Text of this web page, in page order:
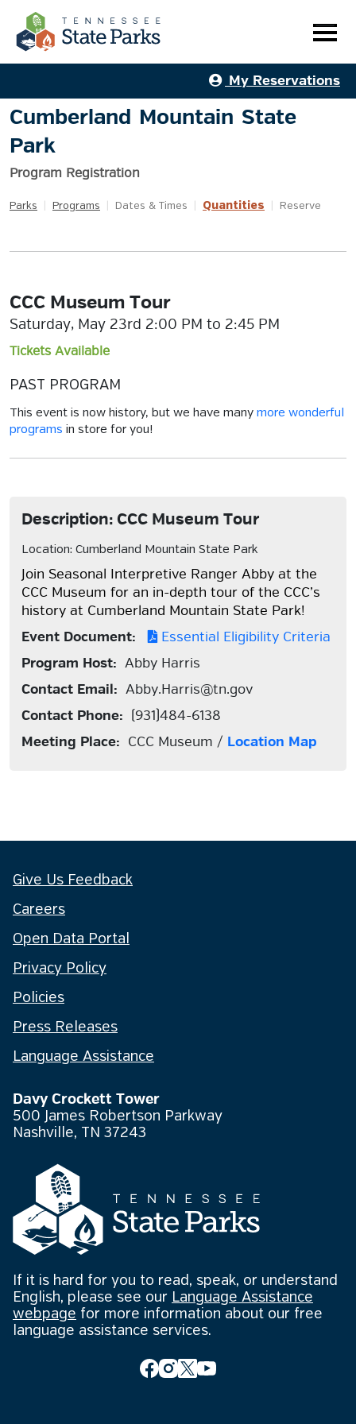
My Reservations
Cumberland Mountain State
Park
Program Registration
Parks Programs Dates & Times Quantities Reserve
CCC Museum Tour
Saturday, May 23rd 2:00 PM to 2:45 PM
Tickets Available
PAST PROGRAM
This event is now history, but we have many more wonderful
programs in store for you!
Description: CCC Museum Tour
Location: Cumberland Mountain State Park
Join Seasonal Interpretive Ranger Abby at the
CCC Museum for an in-depth tour of the CCC’s
history at Cumberland Mountain State Park!
Event Document:
Essential Eligibility Criteria
Program Host: Abby Harris
Contact Email: Abby.Harris@tn.gov
Contact Phone: (931)484-6138
Meeting Place: CCC Museum / Location Map
Give Us Feedback
Careers
Open Data Portal
Privacy Policy
Policies
Press Releases
Language Assistance
Davy Crockett Tower
500 James Robertson Parkway
Nashville, TN 37243
If it is hard for you to read, speak, or understand
English, please see our Language Assistance
webpage for more information about our free
language assistance services.